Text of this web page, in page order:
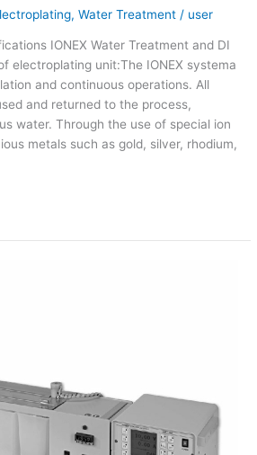
,Water Treatment / user
IONEX Water Treatment and DI
electroplating unit:The IONEX systema
and continuous operations. All
and returned to the process,
water. Through the use of special ion
metals such as gold, silver, rhodium,